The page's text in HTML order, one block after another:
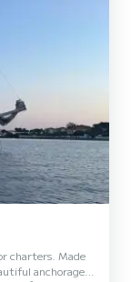
charters. Made
anchorages